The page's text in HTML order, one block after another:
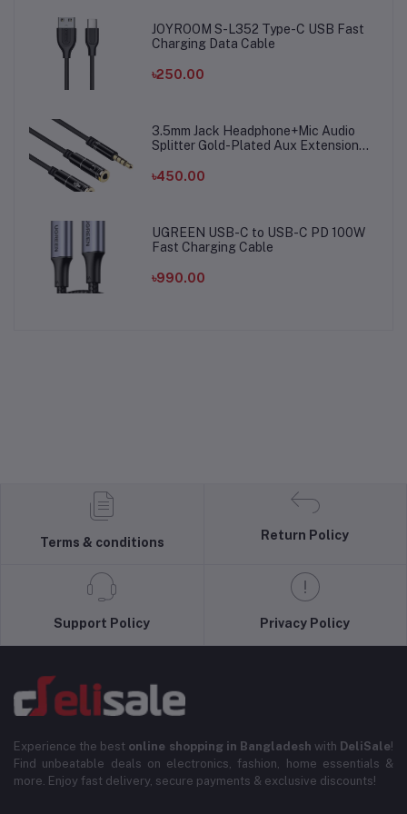
JOYROOM S-L352 Type-C USB Fast
Charging Data Cable
৳250.00
3.5mm Jack Headphone+Mic Audio
Splitter Gold-Plated Aux Extension
Microphone
৳450.00
UGREEN USB-C to USB-C PD 100W
Fast Charging Cable
৳990.00
Terms & conditions
Return Policy
Support Policy Privacy Policy
Experience the best online shopping in Bangladesh with DeliSale!
Find unbeatable deals on electronics, fashion, home essentials &
more. Enjoy fast delivery, secure payments & exclusive discounts!